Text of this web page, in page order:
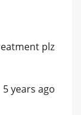
plz
5 years ago